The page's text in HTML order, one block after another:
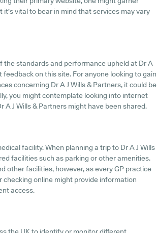
vital to bear in mind that services may vary
standards and performance upheld at Dr A
on this site. For anyone looking to gain
concerning Dr A J Wills & Partners, it could be
you might contemplate looking into internet
J Wills & Partners might have been shared.
facility. When planning a trip to Dr A J Wills
facilities such as parking or other amenities.
other facilities, however, as every GP practice
checking online might provide information
access.